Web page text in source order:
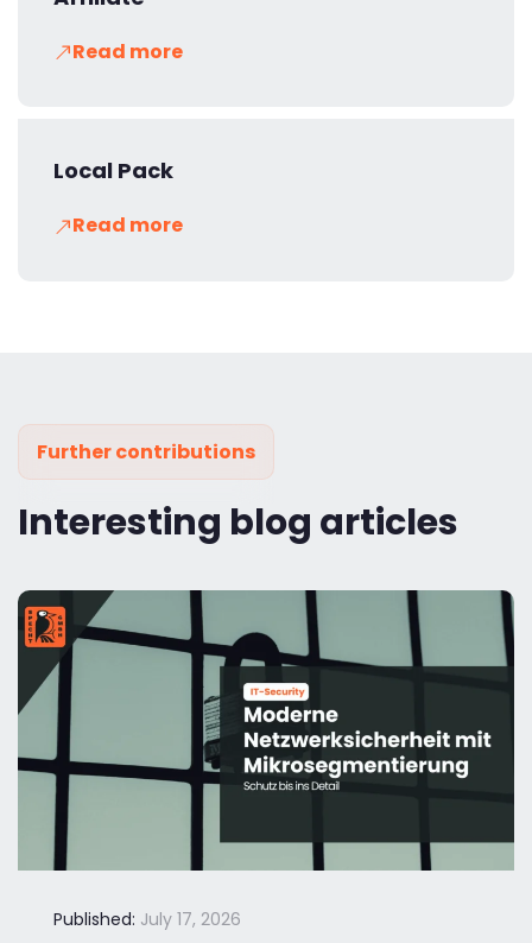
Read more
Local Pack
Read more
Further contributions
Interesting blog articles
Published: July 17, 2026